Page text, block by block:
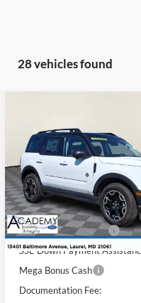
28 vehicles found
Outer Banks
VIN: 3FMCR9CNXSRF10398
Model:R9C
In Stock
SAVINGS:
Less
MSRP
Academy Discount:
Retail Customer Cash
SSE Down Payment
Mega Bonus Cash
Documentation Fee: